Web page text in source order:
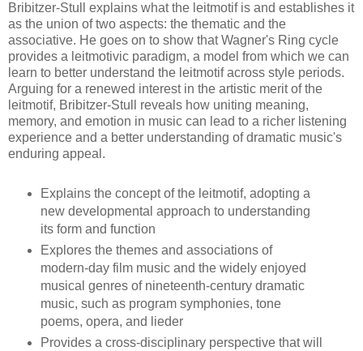
Bribitzer-Stull explains what the leitmotif is and establishes it
as the union of two aspects: the thematic and the
associative. He goes on to show that Wagner's Ring cycle
provides a leitmotivic paradigm, a model from which we can
learn to better understand the leitmotif across style periods.
Arguing for a renewed interest in the artistic merit of the
leitmotif, Bribitzer-Stull reveals how uniting meaning,
memory, and emotion in music can lead to a richer listening
experience and a better understanding of dramatic music's
enduring appeal.
Explains the concept of the leitmotif, adopting a
new developmental approach to understanding
its form and function
Explores the themes and associations of
modern-day film music and the widely enjoyed
musical genres of nineteenth-century dramatic
music, such as program symphonies, tone
poems, opera, and lieder
Provides a cross-disciplinary perspective that will